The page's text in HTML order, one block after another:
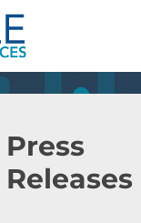
Press
Releases